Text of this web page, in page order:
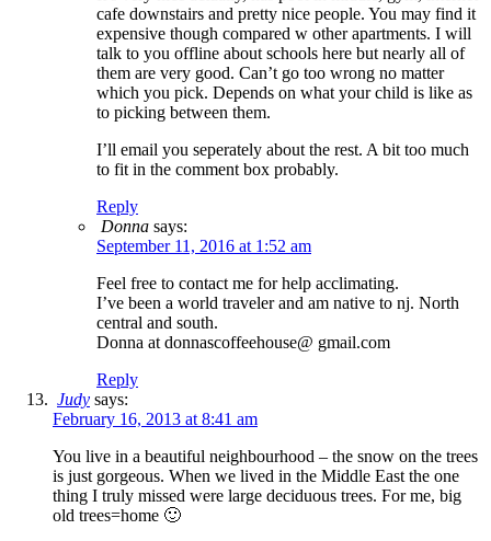
cafe downstairs and pretty nice people. You may find it
expensive though compared w other apartments. I will
talk to you offline about schools here but nearly all of
them are very good. Can’t go too wrong no matter
which you pick. Depends on what your child is like as
to picking between them.
I’ll email you seperately about the rest. A bit too much
to fit in the comment box probably.
Reply
Donna says:
September 11, 2016 at 1:52 am
Feel free to contact me for help acclimating.
I’ve been a world traveler and am native to nj. North
central and south.
Donna at donnascoffeehouse@ gmail.com
Reply
Judy says:
February 16, 2013 at 8:41 am
You live in a beautiful neighbourhood – the snow on the trees
is just gorgeous. When we lived in the Middle East the one
thing I truly missed were large deciduous trees. For me, big
old trees=home 🙂